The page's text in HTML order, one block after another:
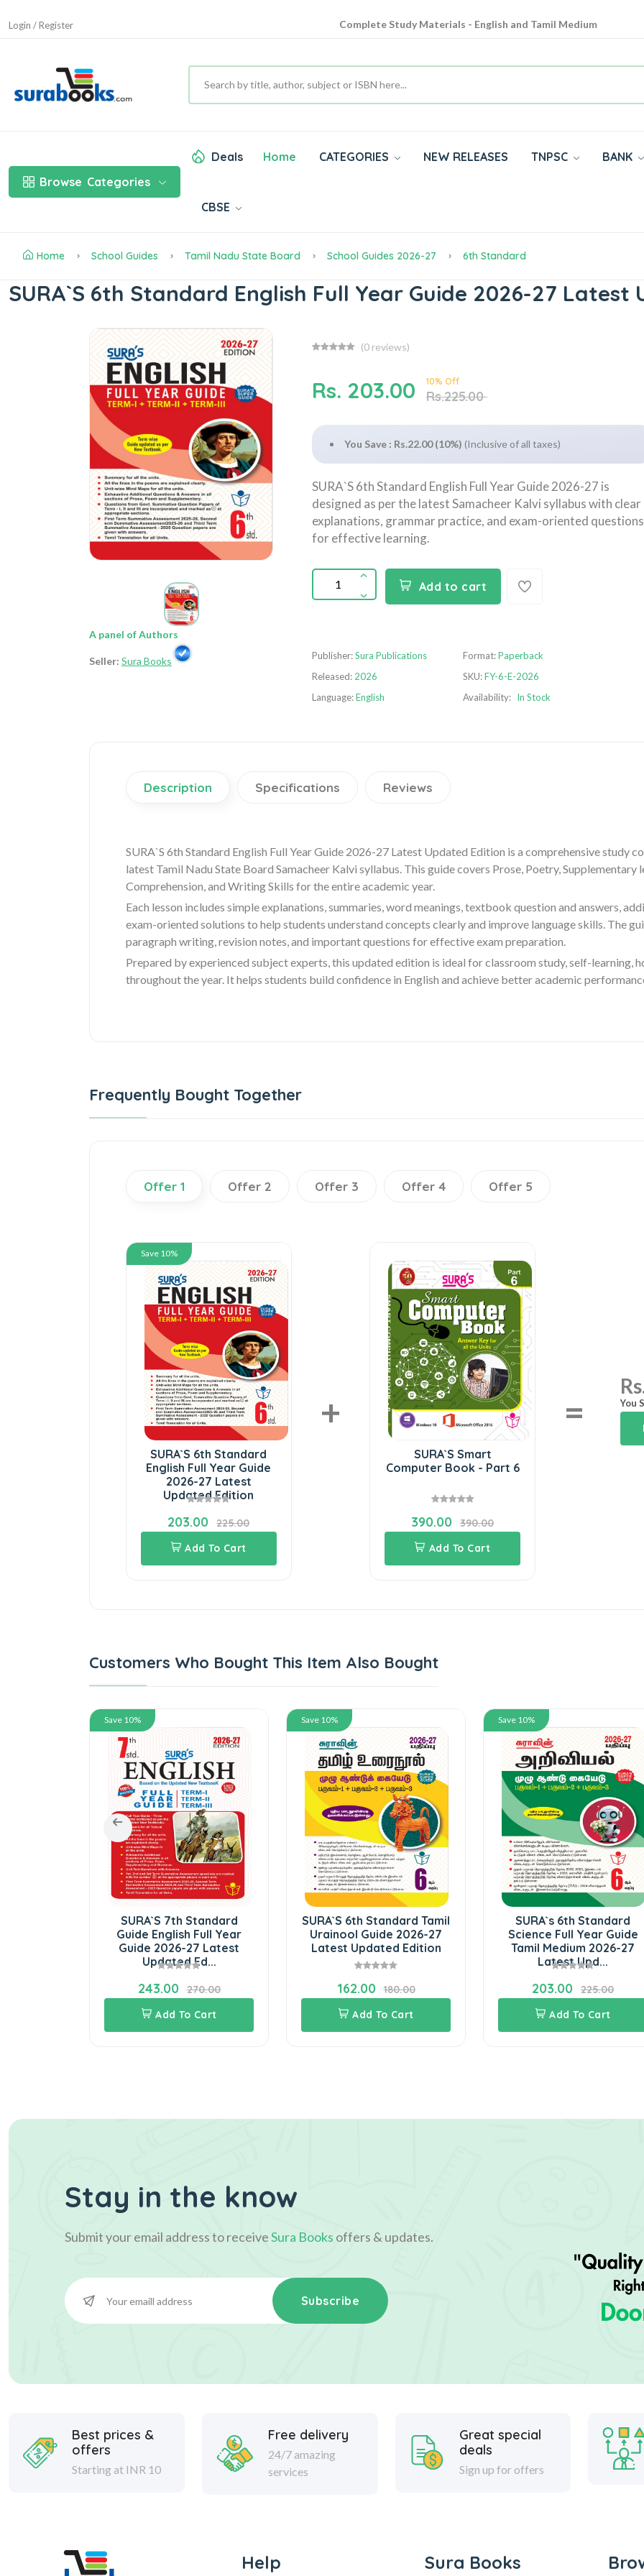
Login / Register
Complete Study Materials - English and Tamil Medium
Browse Categories
Deals Home CATEGORIES NEW RELEASES TNPSC BANK
CBSE
Home School Guides Tamil Nadu State Board School Guides 2026-27 6th Standard
SURA`S 6th Standard English Full Year Guide 2026-27
A panel of Authors
Seller: Sura Books
(0 reviews)
Rs. 203.00 10% Off
Rs.225.00
You Save : Rs.22.00 (10%) (Inclusive of all taxes)
SURA`S 6th Standard English Full Year Guide 2026-27 is
designed as per the latest Samacheer Kalvi syllabus with clear
explanations, grammar practice, and exam-oriented questions
for effective learning.
Add to cart
Publisher:Sura Publications
Released: 2026
Language:English
Format:Paperback
SKU:FY-6-E-2026
Availability: In Stock
Description Specifications Reviews
SURA`S 6th Standard English Full Year Guide 2026-27 Latest Updated Edition is a comprehensive study
latest Tamil Nadu State Board Samacheer Kalvi syllabus. This guide covers Prose, Poetry, Supplementary
Comprehension, and Writing Skills for the entire academic year.
Each lesson includes simple explanations, summaries, word meanings, textbook question and answers,
exam-oriented solutions to help students understand concepts clearly and improve language skills. The
paragraph writing, revision notes, and important questions for effective exam preparation.
Prepared by experienced subject experts, this updated edition is ideal for classroom study, self-learning,
throughout the year. It helps students build confidence in English and achieve better academic
Frequently Bought Together
Offer 1 Offer 2 Offer 3 Offer 4 Offer 5
Save 10%
SURA`S 6th Standard
English Full Year Guide
2026-27 Latest
Updated Edition
203.00
225.00
Add To Cart
+
SURA`S Smart
Computer Book - Part 6
390.00
390.00
Add To Cart
= You
Customers Who Bought This Item Also Bought
Save 10%
SURA`S 7th Standard
Guide English Full Year
Guide 2026-27 Latest
Updated Ed...
243.00
270.00
Add To Cart
Save 10%
SURA`S 6th Standard Tamil
Urainool Guide 2026-27
Latest Updated Edition
162.00
180.00
Add To Cart
Save 10%
SURA`s 6th Standard
Science Full Year Guide
Tamil Medium 2026-27
Latest Upd...
203.00
225.00
Add To Cart
Stay in the know
Submit your email address to receiveSura Books offers & updates.
Subscribe
Best prices &
offers
Starting at INR 10
Free delivery
24/7 amazing
services
Great special
deals
Sign up for offers
Help Sura Books